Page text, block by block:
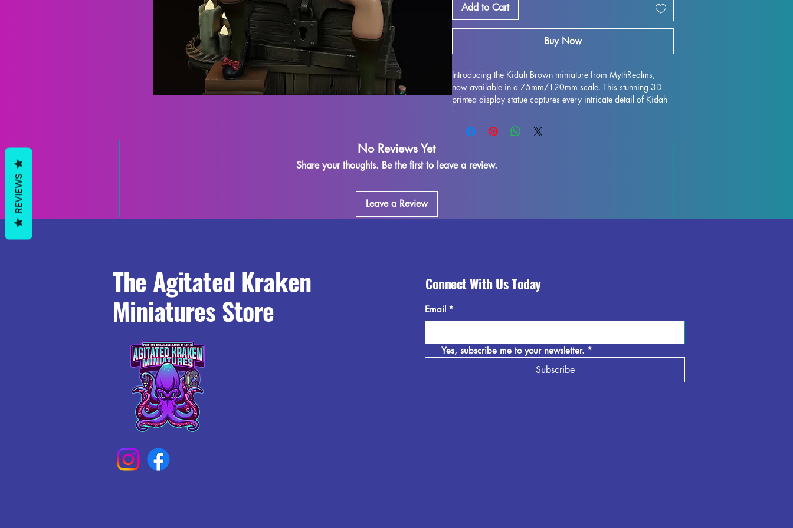
Add to Cart
Buy Now
Introducing the Kidah Brown miniature from MythRealms,
now available in a 75mm/120mm scale. This stunning 3D
printed display statue captures every intricate detail of Kidah
resin, this miniature figurine is perfect for collectors and
enthusiasts alike. While every effort is made to remove
imperfections may occur due to the printing process. Add this
No Reviews Yet
Share your thoughts. Be the first to leave a review.
Leave a Review
The Agitated Kraken
Miniatures Store
Connect With Us Today
Email *
Yes, subscribe me to your newsletter. *
Subscribe
REVIEWS